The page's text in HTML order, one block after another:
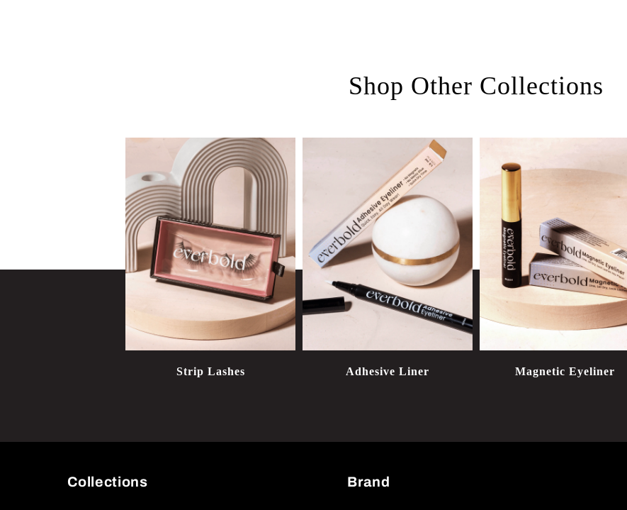
Shop Other Collections
Strip Lashes Adhesive Liner Magnetic Eyeliner
Collections Brand